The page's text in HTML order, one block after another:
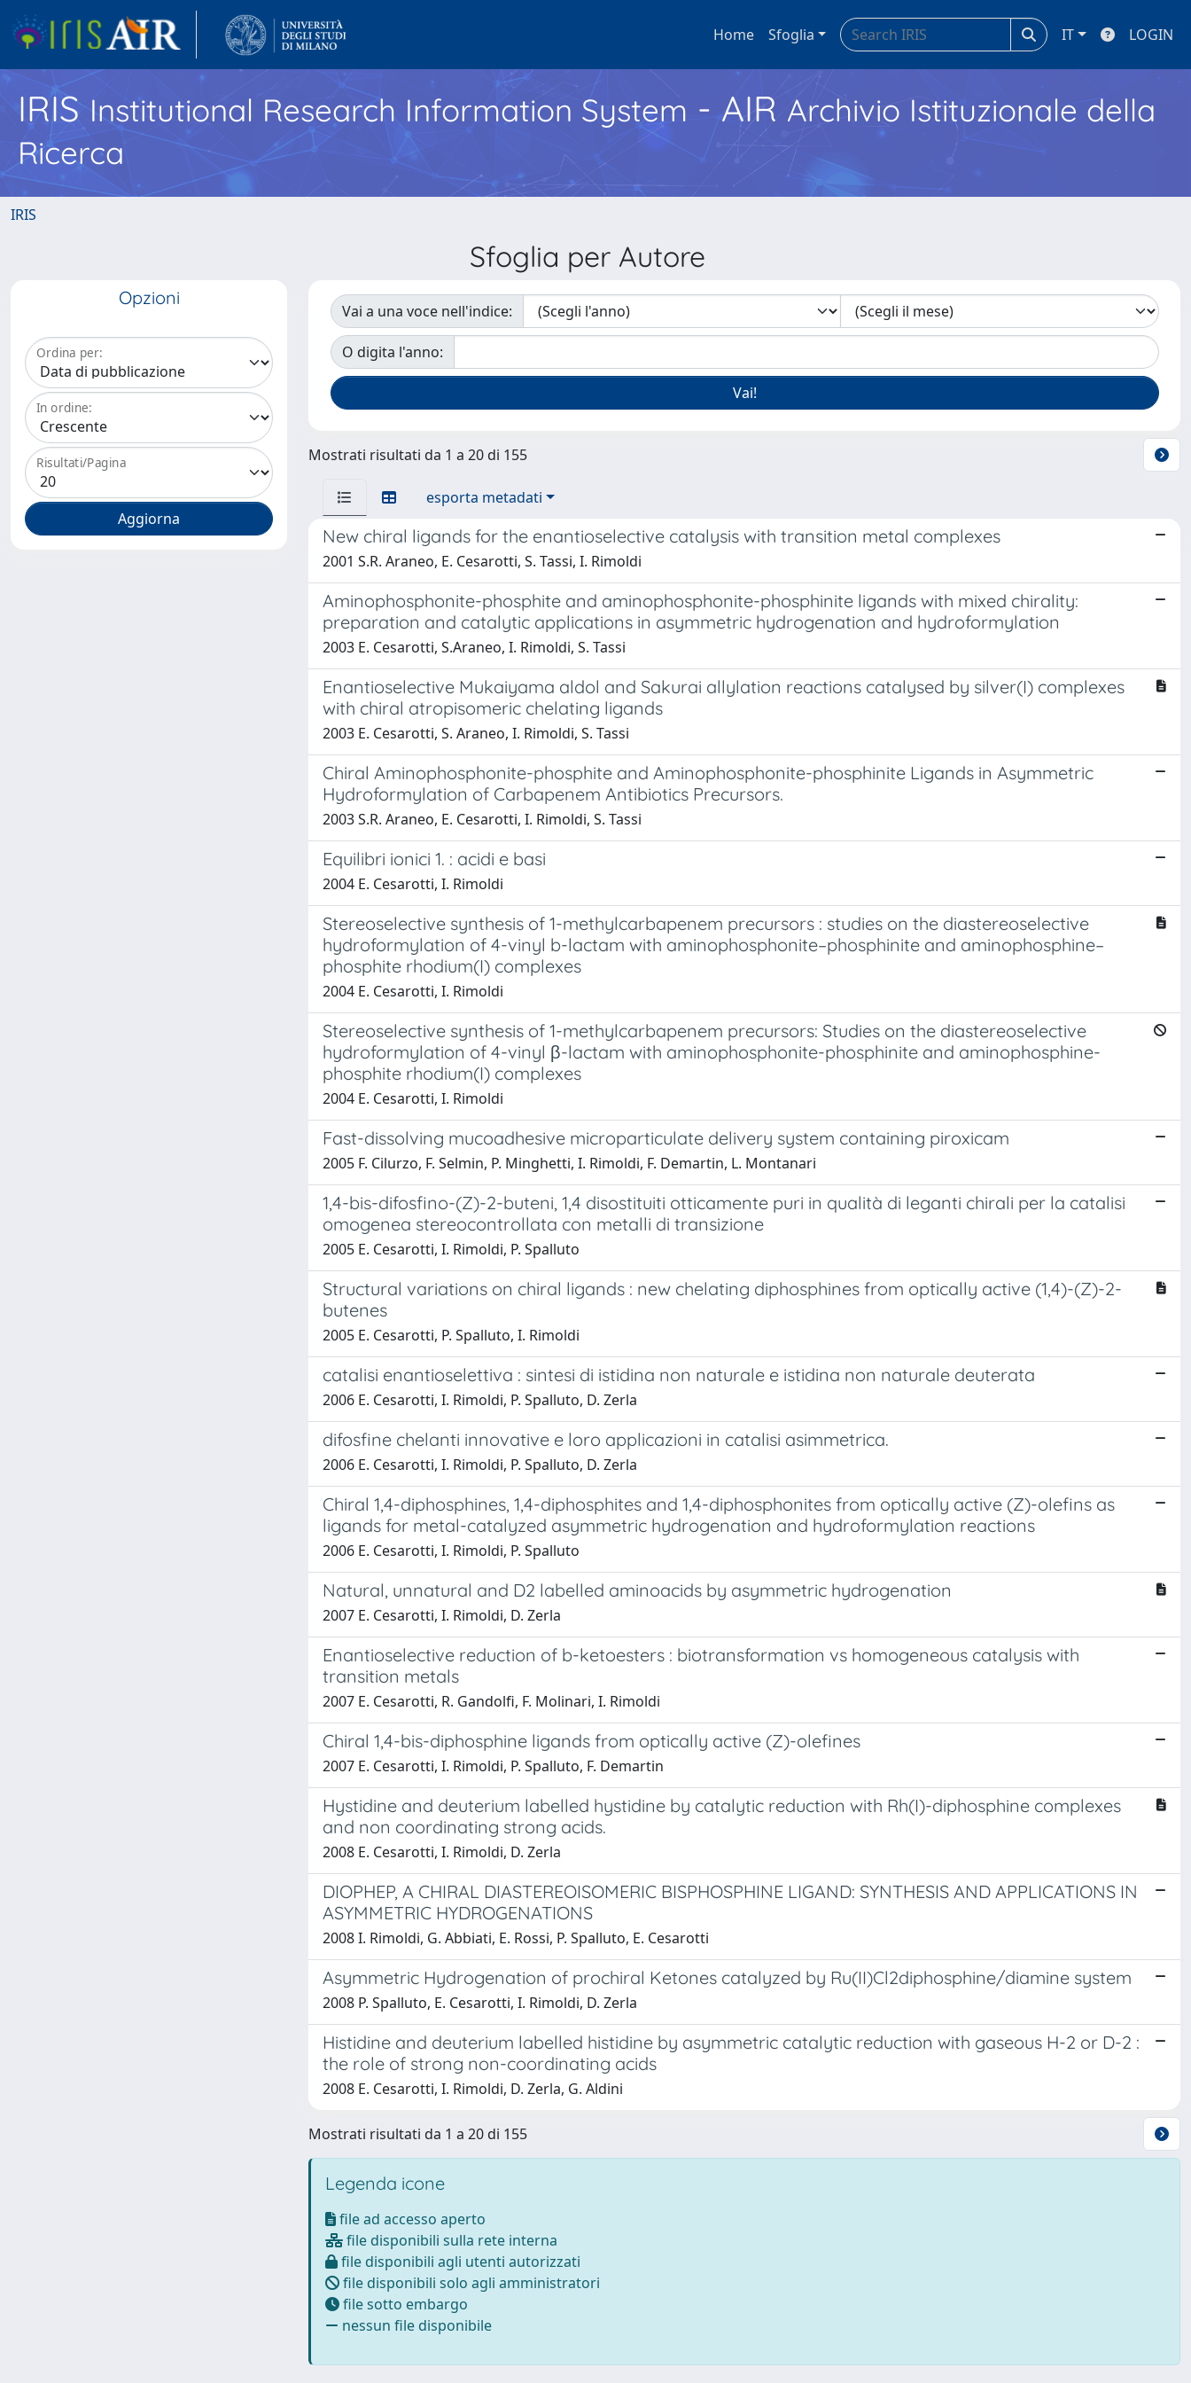
Home Sfoglia IT LOGIN
IRISInstitutional Research Information System - AIR Archivio Istituzionale della
Ricerca
IRIS
Sfoglia per Autore
Opzioni
Ordina per:
In ordine:
Risultati/Pagina
Vai a una voce nell'indice:
O digita l'anno:
Mostrati risultati da 1 a 20 di 155
esporta metadati
New chiral ligands for the enantioselective catalysis with transition metal complexes
2001 S.R. Araneo, E. Cesarotti, S. Tassi, I. Rimoldi
Aminophosphonite-phosphite and aminophosphonite-phosphinite ligands with mixed chirality:
preparation and catalytic applications in asymmetric hydrogenation and hydroformylation
2003 E. Cesarotti, S.Araneo, I. Rimoldi, S. Tassi
Enantioselective Mukaiyama aldol and Sakurai allylation reactions catalysed by silver(I) complexes
with chiral atropisomeric chelating ligands
2003 E. Cesarotti, S. Araneo, I. Rimoldi, S. Tassi
Chiral Aminophosphonite-phosphite and Aminophosphonite-phosphinite Ligands in Asymmetric
Hydroformylation of Carbapenem Antibiotics Precursors.
2003 S.R. Araneo, E. Cesarotti, I. Rimoldi, S. Tassi
Equilibri ionici 1. : acidi e basi
2004 E. Cesarotti, I. Rimoldi
Stereoselective synthesis of 1-methylcarbapenem precursors : studies on the diastereoselective
hydroformylation of 4-vinyl b-lactam with aminophosphonite–phosphinite and aminophosphine–
phosphite rhodium(I) complexes
2004 E. Cesarotti, I. Rimoldi
Stereoselective synthesis of 1-methylcarbapenem precursors: Studies on the diastereoselective
hydroformylation of 4-vinyl β-lactam with aminophosphonite-phosphinite and aminophosphine-
phosphite rhodium(I) complexes
2004 E. Cesarotti, I. Rimoldi
Fast-dissolving mucoadhesive microparticulate delivery system containing piroxicam
2005 F. Cilurzo, F. Selmin, P. Minghetti, I. Rimoldi, F. Demartin, L. Montanari
1,4-bis-difosfino-(Z)-2-buteni, 1,4 disostituiti otticamente puri in qualità di leganti chirali per la catalisi
omogenea stereocontrollata con metalli di transizione
2005 E. Cesarotti, I. Rimoldi, P. Spalluto
Structural variations on chiral ligands : new chelating diphosphines from optically active (1,4)-(Z)-2-
butenes
2005 E. Cesarotti, P. Spalluto, I. Rimoldi
catalisi enantioselettiva : sintesi di istidina non naturale e istidina non naturale deuterata
2006 E. Cesarotti, I. Rimoldi, P. Spalluto, D. Zerla
difosfine chelanti innovative e loro applicazioni in catalisi asimmetrica.
2006 E. Cesarotti, I. Rimoldi, P. Spalluto, D. Zerla
Chiral 1,4-diphosphines, 1,4-diphosphites and 1,4-diphosphonites from optically active (Z)-olefins as
ligands for metal-catalyzed asymmetric hydrogenation and hydroformylation reactions
2006 E. Cesarotti, I. Rimoldi, P. Spalluto
Natural, unnatural and D2 labelled aminoacids by asymmetric hydrogenation
2007 E. Cesarotti, I. Rimoldi, D. Zerla
Enantioselective reduction of b-ketoesters : biotransformation vs homogeneous catalysis with
transition metals
2007 E. Cesarotti, R. Gandolfi, F. Molinari, I. Rimoldi
Chiral 1,4-bis-diphosphine ligands from optically active (Z)-olefines
2007 E. Cesarotti, I. Rimoldi, P. Spalluto, F. Demartin
Hystidine and deuterium labelled hystidine by catalytic reduction with Rh(I)-diphosphine complexes
and non coordinating strong acids.
2008 E. Cesarotti, I. Rimoldi, D. Zerla
DIOPHEP, A CHIRAL DIASTEREOISOMERIC BISPHOSPHINE LIGAND: SYNTHESIS AND APPLICATIONS IN
ASYMMETRIC HYDROGENATIONS
2008 I. Rimoldi, G. Abbiati, E. Rossi, P. Spalluto, E. Cesarotti
Asymmetric Hydrogenation of prochiral Ketones catalyzed by Ru(II)Cl2diphosphine/diamine system
2008 P. Spalluto, E. Cesarotti, I. Rimoldi, D. Zerla
Histidine and deuterium labelled histidine by asymmetric catalytic reduction with gaseous H-2 or D-2 :
the role of strong non-coordinating acids
2008 E. Cesarotti, I. Rimoldi, D. Zerla, G. Aldini
Mostrati risultati da 1 a 20 di 155
Legenda icone
file ad accesso aperto
file disponibili sulla rete interna
file disponibili agli utenti autorizzati
file disponibili solo agli amministratori
file sotto embargo
nessun file disponibile